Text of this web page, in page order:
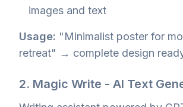
images and text
Usage: "Minimalist poster for
retreat" → complete design
2. Magic Write - AI Text